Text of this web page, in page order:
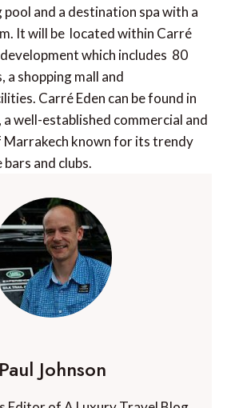
pool and a destination spa with a
It will be located within Carré
development which includes 80
shopping mall and
Carré Eden can be found in
well-established commercial and
Marrakech known for its trendy
and clubs.
Paul Johnson